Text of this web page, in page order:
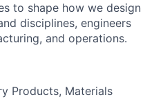
to shape how we design
disciplines, engineers
and operations.
Products, Materials